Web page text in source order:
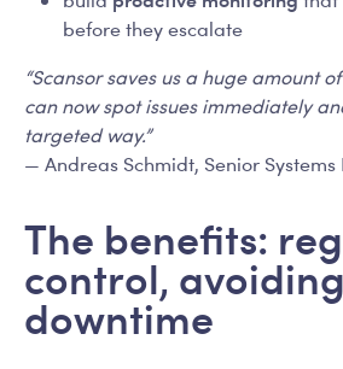
before they escalate
“Scansor saves us a huge amount
can now spot issues immediately
targeted way.”
— Andreas Schmidt, Senior Systems
The benefits:
control, avoiding
downtime